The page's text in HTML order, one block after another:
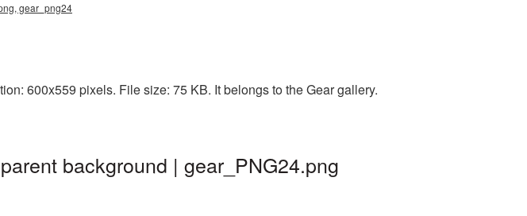
gear_png24
600x559 pixels. File size: 75 KB. It belongs to the Gear gallery.
background | gear_PNG24.png